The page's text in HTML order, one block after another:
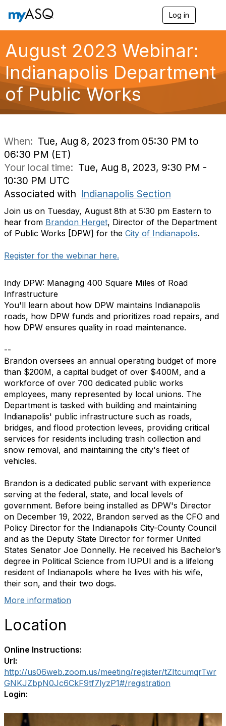
Log in
n
a
g
a
August 2023 Webinar:
Indianapolis Department
of Public Works
When: Tue, Aug 8, 2023 from 05:30 PM to
06:30 PM (ET)
Your local time: Tue, Aug 8, 2023, 9:30 PM -
10:30 PM UTC
Associated with Indianapolis Section
Join us on Tuesday, August 8th at 5:30 pm Eastern to
hear from Brandon Herget, Director of the Department
of Public Works [DPW] for the City of Indianapolis.
Register for the webinar here.
Indy DPW: Managing 400 Square Miles of Road
Infrastructure
You'll learn about how DPW maintains Indianapolis
roads, how DPW funds and prioritizes road repairs, and
how DPW ensures quality in road maintenance.
--
Brandon oversees an annual operating budget of more
than $200M, a capital budget of over $400M, and a
workforce of over 700 dedicated public works
employees, many represented by local unions. The
Department is tasked with building and maintaining
Indianapolis' public infrastructure such as roads,
bridges, and flood protection levees, providing critical
services for residents including trash collection and
snow removal, and maintaining the city's fleet of
vehicles.
Brandon is a dedicated public servant with experience
serving at the federal, state, and local levels of
government. Before being installed as DPW's Director
on December 19, 2022, Brandon served as the CFO and
Policy Director for the Indianapolis City-County Council
and as the Deputy State Director for former United
States Senator Joe Donnelly. He received his Bachelor’s
degree in Political Science from IUPUI and is a lifelong
resident of Indianapolis where he lives with his wife,
their son, and their two dogs.
More information
Location
Online Instructions:
Url:
http://us06web.zoom.us/meeting/register/tZItcumqrTwr
GNKJZbpN0Jc6CkF9tf7lyzP1#/registration
Login: